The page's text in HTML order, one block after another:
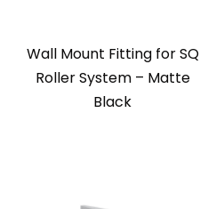
Wall Mount Fitting for SQ
Roller System – Matte
Black